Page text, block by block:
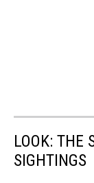
LOOK: THE
SIGHTINGS